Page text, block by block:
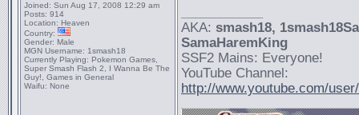
Joined: Sun Aug 17, 2008 12:29 am
Posts: 914
Location: Heaven
Country:
Gender: Male
MGN Username: 1smash18
Currently Playing: Pokemon Games,
Super Smash Flash 2, I Wanna Be The
Guy!, Games in General
Waifu: None
AKA: smash18,
SamaHaremKing
SSF2 Mains: Everyone!
YouTube Channel:
http://www.youtube.com/